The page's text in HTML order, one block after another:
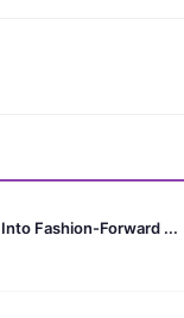
Fashion-Forward ...